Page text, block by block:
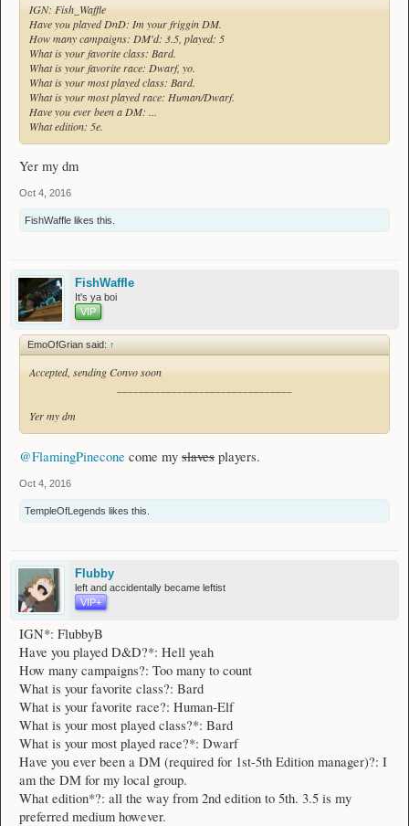
IGN: Fish_Waffle
Have you played DnD: Im your friggin DM.
How many campaigns: DM'd: 3.5, played: 5
What is your favorite class: Bard.
What is your favorite race: Dwarf, yo.
What is your most played class: Bard.
What is your most played race: Human/Dwarf.
Have you ever been a DM: ...
What edition: 5e.
Yer my dm
Oct 4, 2016
FishWaffle likes this.
FishWaffle
It's ya boi
VIP
EmoOfGrian said: ↑
Accepted, sending Convo soon
Yer my dm
@FlamingPinecone come my slaves players.
Oct 4, 2016
TempleOfLegends likes this.
Flubby
left and accidentally became leftist
VIP+
IGN*: FlubbyB
Have you played D&D?*: Hell yeah
How many campaigns?: Too many to count
What is your favorite class?: Bard
What is your favorite race?: Human-Elf
What is your most played class?*: Bard
What is your most played race?*: Dwarf
Have you ever been a DM (required for 1st-5th Edition manager)?: I
am the DM for my local group.
What edition*?: all the way from 2nd edition to 5th. 3.5 is my
preferred medium however.